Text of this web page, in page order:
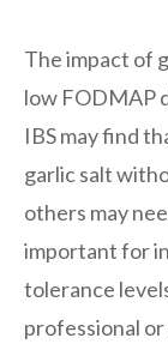
The impact of
low FODMAP
IBS may find
garlic salt
others may
important for
tolerance
professional